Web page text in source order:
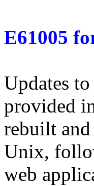
E61005
Updates
provided
rebuilt
Unix,
web